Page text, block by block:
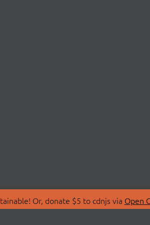
Or, donate $5 to cdnjs via Open